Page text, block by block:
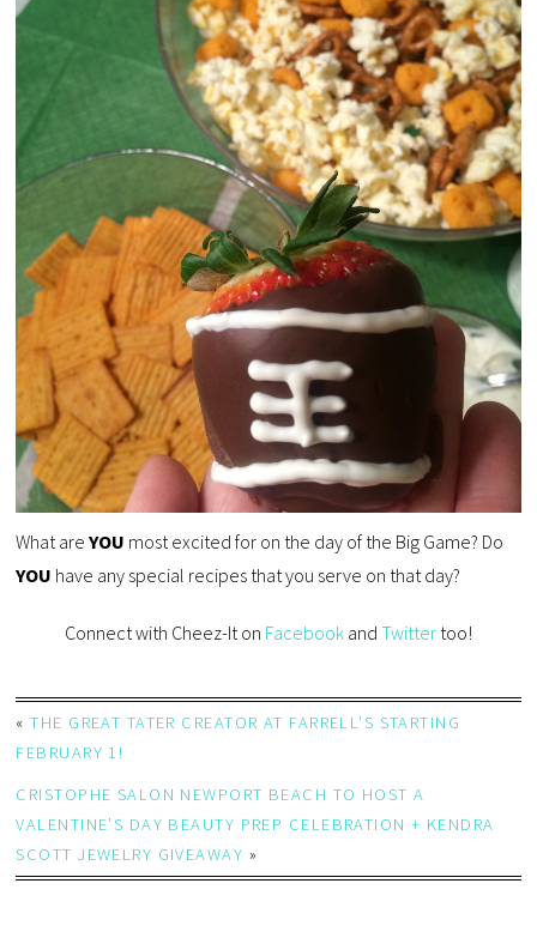
What areYOU most excited for on the day of the Big Game? Do
YOU have any special recipes that you serve on that day?
Connect with Cheez-It on Facebook and Twittertoo!
«THE GREAT TATER CREATOR AT FARRELL’S STARTING
FEBRUARY 1!
CRISTOPHE SALON NEWPORT BEACH TO HOST A
VALENTINE’S DAY BEAUTY PREP CELEBRATION + KENDRA
SCOTT JEWELRY GIVEAWAY »